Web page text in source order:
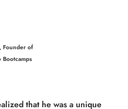
Founder of
Bootcamps
that he was a unique